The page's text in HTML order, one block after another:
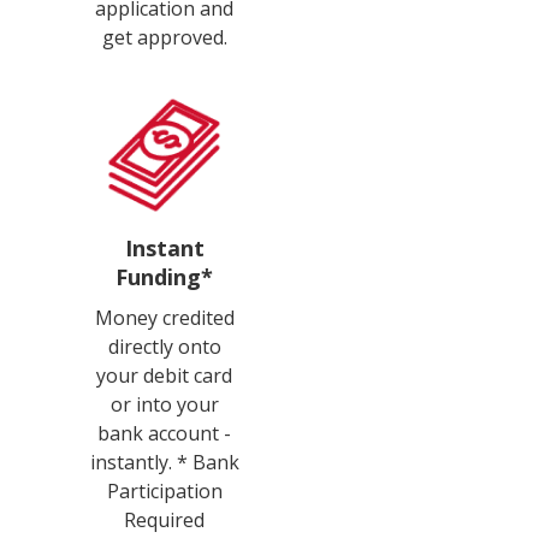
application and
get approved.
Instant
Funding*
Money credited
directly onto
your debit card
or into your
bank account -
instantly. * Bank
Participation
Required